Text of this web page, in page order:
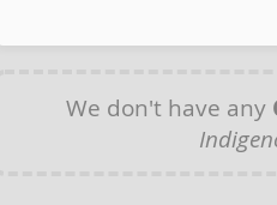
We don't have any